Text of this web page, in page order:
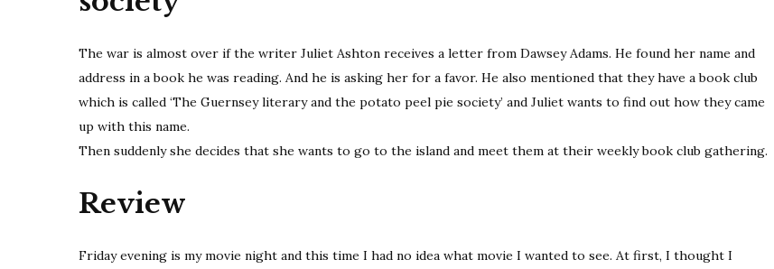
The war is almost over if the writer Juliet Ashton receives a letter from Dawsey Adams. He found her name and
address in a book he was reading. And he is asking her for a favor. He also mentioned that they have a book club
which is called ‘The Guernsey literary and the potato peel pie society’ and Juliet wants to find out how they came
up with this name.
Then suddenly she decides that she wants to go to the island and meet them at their weekly book club gathering.
Review
Friday evening is my movie night and this time I had no idea what movie I wanted to see. At first, I thought I